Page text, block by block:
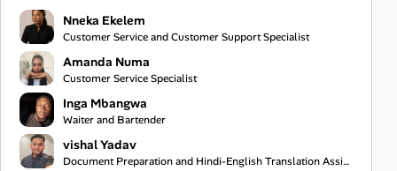
Nneka Ekelem
Customer Service and Customer Support Specialist
Amanda Numa
Customer Service Specialist
Inga Mbangwa
Waiter and Bartender
vishal Yadav
Document Preparation and Hindi-English Translation Assistant